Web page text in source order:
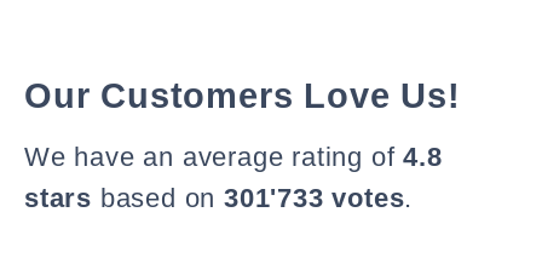
Our Customers Love Us!
We have an average rating of4.8
stars based on 301'733 votes.